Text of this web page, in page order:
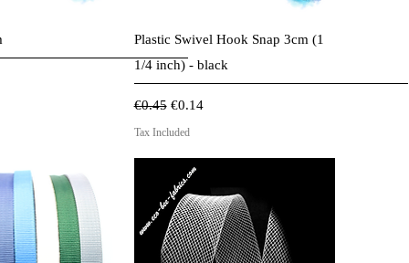
View Quick View
Plastic Swivel Hook Snap 3cm (1
1/4 inch) - black
Regular Price
€0.45 Sale Price
€0.14
Tax Included